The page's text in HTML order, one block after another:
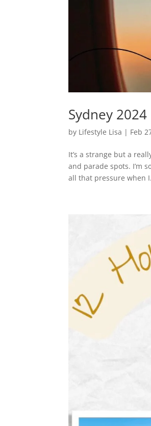
Sydney 2024
by Lifestyle Lisa | Feb
It’s a strange but a
and parade spots. I’m
all that pressure when